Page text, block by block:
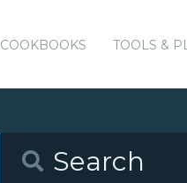
COOKBOOKS TOOLS &